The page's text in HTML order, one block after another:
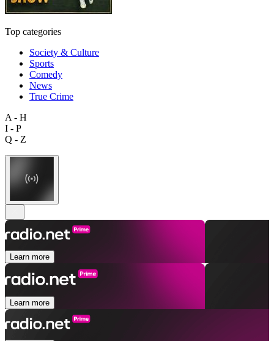
Top categories
Society & Culture
Sports
Comedy
News
True Crime
A - H
I - P
Q - Z
Learn more
Learn more